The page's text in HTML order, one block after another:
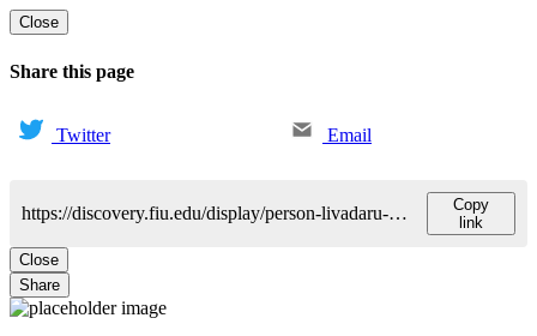
Close
Share this page
Twitter Email
https://discovery.fiu.edu/display/person-livadaru-matilda
Copy
link
Close
Share